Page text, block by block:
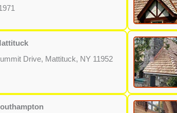
Drive, Mattituck, NY 11952